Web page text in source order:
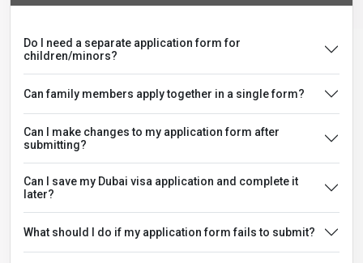
Do I need a separate application form for
children/minors?
Can family members apply together in a single form?
Can I make changes to my application form after
submitting?
Can I save my Dubai visa application and complete it
later?
What should I do if my application form fails to submit?